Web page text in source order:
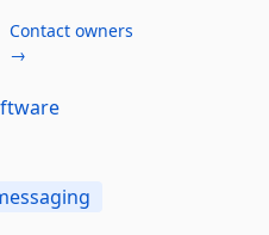
Contact owners
→